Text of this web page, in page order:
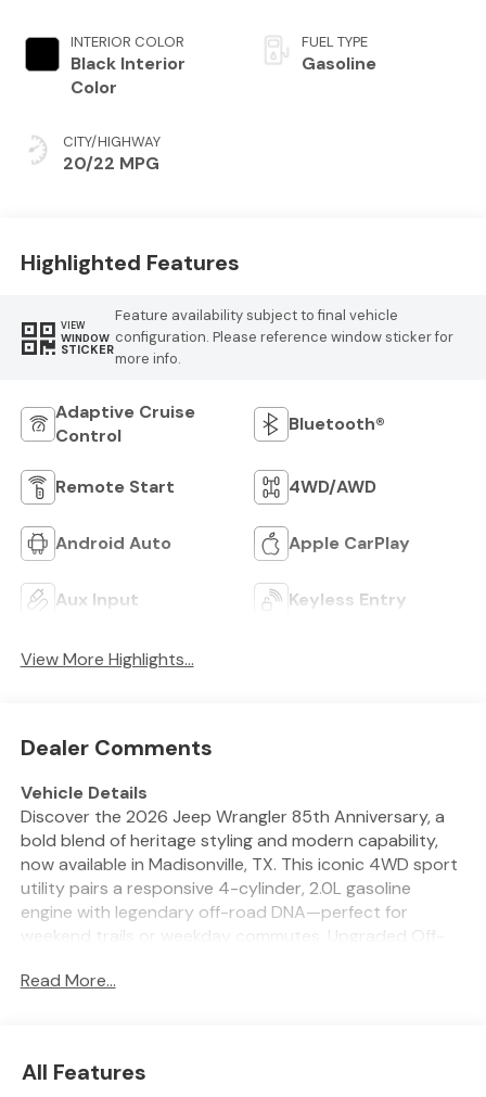
Paint
INTERIOR COLOR
Black Interior
Color
CITY/HIGHWAY
20/22 MPG
FUEL TYPE
Gasoline
Highlighted Features
VIEW
WINDOW
STICKER
Feature availability subject to final vehicle
configuration. Please reference window sticker for
more info.
Adaptive Cruise
Control
Bluetooth®
Remote Start 4WD/AWD
Android Auto Apple CarPlay
Aux Input Keyless Entry
View More Highlights...
Dealer Comments
Vehicle Details
Discover the 2026 Jeep Wrangler 85th Anniversary, a
bold blend of heritage styling and modern capability,
now available in Madisonville, TX. This iconic 4WD sport
utility pairs a responsive 4-cylinder, 2.0L gasoline
engine with legendary off-road DNA—perfect for
weekend trails or weekday commutes. Upgraded Off-
every route an adventure, while advanced safety and
Adaptive Cruise Control manage highway distances
Read More...
All Features